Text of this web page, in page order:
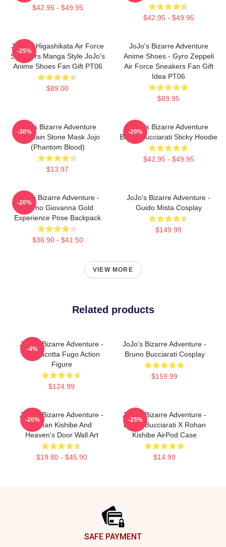
$42.95 - $49.95
$42.95 - $49.95
Josuke Higashikata Air Force
Sneakers Manga Style JoJo's
Anime Shoes Fan Gift PT06
$89.00
-25%
JoJo's Bizarre Adventure
Anime Shoes - Gyro Zeppeli
Air Force Sneakers Fan Gift
Idea PT06
$89.95
Jojo's Bizarre Adventure
Keychain Stone Mask Jojo
(Phantom Blood)
$13.97
-30%
JoJo's Bizarre Adventure
Bruno Bucciarati Sticky Hoodie
$42.95 - $49.95
-20%
JoJo's Bizarre Adventure -
Giorno Giovanna Gold
Experience Pose Backpack
$36.90 - $41.50
-20%
JoJo's Bizarre Adventure -
Guido Mista Cosplay
$149.99
VIEW MORE
Related products
JoJo's Bizarre Adventure -
Pannacotta Fugo Action
Figure
$124.99
-4%
JoJo's Bizarre Adventure -
Bruno Bucciarati Cosplay
$159.99
JoJo's Bizarre Adventure -
Rohan Kishibe And
Heaven's Door Wall Art
$19.80 - $45.90
-20%
JoJo's Bizarre Adventure -
Bruno Bucciarati X Rohan
Kishibe AirPod Case
$14.99
-25%
SAFE PAYMENT